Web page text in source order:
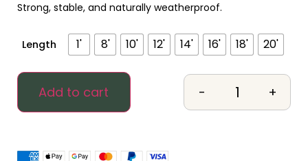
Strong, stable, and naturally weatherproof.
Length 1' 8' 10' 12' 14' 16' 18' 20'
- +
Add to cart